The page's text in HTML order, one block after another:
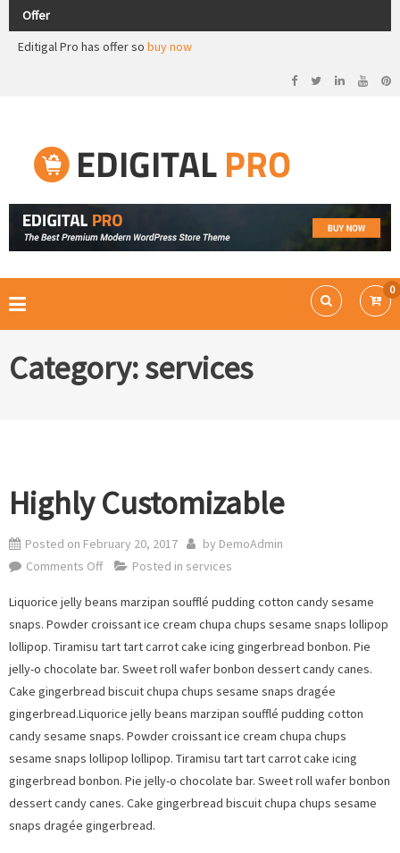
Offer
Opening offer in all store products.
Editigal Pro has offer so buy now
EDIGITAL PRO
Ecommerce WordPress Theme
0
Category:services
Highly Customizable
Posted on February 20, 2017 by DemoAdmin
Comments Offon
Customizable
Posted in services
Liquorice jelly beans marzipan soufflé pudding cotton candy sesame
snaps. Powder croissant ice cream chupa chups sesame snaps lollipop
lollipop. Tiramisu tart tart carrot cake icing gingerbread bonbon. Pie
jelly-o chocolate bar. Sweet roll wafer bonbon dessert candy canes.
Cake gingerbread biscuit chupa chups sesame snaps dragée
gingerbread.Liquorice jelly beans marzipan soufflé pudding cotton
candy sesame snaps. Powder croissant ice cream chupa chups
sesame snaps lollipop lollipop. Tiramisu tart tart carrot cake icing
gingerbread bonbon. Pie jelly-o chocolate bar. Sweet roll wafer bonbon
dessert candy canes. Cake gingerbread biscuit chupa chups sesame
snaps dragée gingerbread.